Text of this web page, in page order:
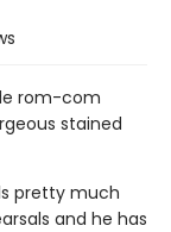
rom-com
stained
pretty much
and he has